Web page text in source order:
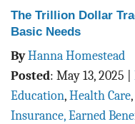
The Trillion Dollar
Basic Needs
ByHanna Homestead
Posted: May 13, 2025
Education, Health Care,
Insurance, Earned